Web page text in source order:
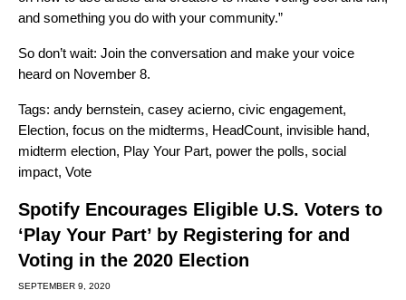
and something you do with your community.”
So don’t wait: Join the conversation and make your voice
heard on November 8.
Tags: andy bernstein, casey acierno, civic engagement,
Election, focus on the midterms, HeadCount, invisible hand,
midterm election, Play Your Part, power the polls, social
impact, Vote
Spotify Encourages Eligible U.S. Voters to
‘Play Your Part’ by Registering for and
Voting in the 2020 Election
SEPTEMBER 9, 2020